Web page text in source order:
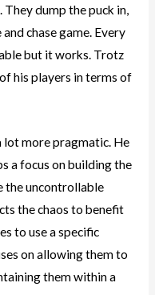
dump the puck in,
chase game. Every
but it works. Trotz
his players in terms of
lot more pragmatic. He
a focus on building the
the uncontrollable
the chaos to benefit
to use a specific
on allowing them to
them within a